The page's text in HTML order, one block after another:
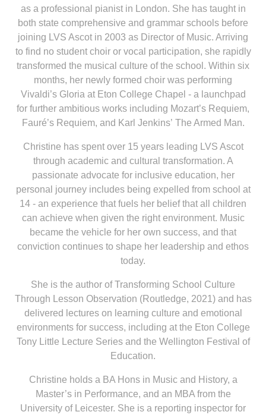
as a professional pianist in London. She has taught in
both state comprehensive and grammar schools before
joining LVS Ascot in 2003 as Director of Music. Arriving
to find no student choir or vocal participation, she rapidly
transformed the musical culture of the school. Within six
months, her newly formed choir was performing
Vivaldi’s Gloria at Eton College Chapel - a launchpad
for further ambitious works including Mozart’s Requiem,
Fauré’s Requiem, and Karl Jenkins’ The Armed Man.
Christine has spent over 15 years leading LVS Ascot
through academic and cultural transformation. A
passionate advocate for inclusive education, her
personal journey includes being expelled from school at
14 - an experience that fuels her belief that all children
can achieve when given the right environment. Music
became the vehicle for her own success, and that
conviction continues to shape her leadership and ethos
today.
She is the author of Transforming School Culture
Through Lesson Observation (Routledge, 2021) and has
delivered lectures on learning culture and emotional
environments for success, including at the Eton College
Tony Little Lecture Series and the Wellington Festival of
Education.
Christine holds a BA Hons in Music and History, a
Master’s in Performance, and an MBA from the
University of Leicester. She is a reporting inspector for